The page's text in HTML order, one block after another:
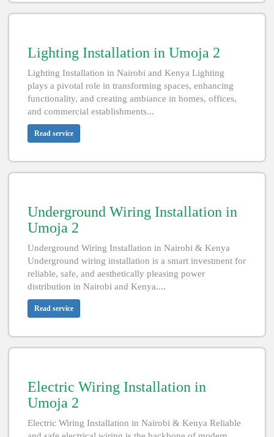
Lighting Installation in Umoja 2
Lighting Installation in Nairobi and Kenya Lighting
plays a pivotal role in transforming spaces, enhancing
functionality, and creating ambiance in homes, offices,
and commercial establishments...
Read service
Underground Wiring Installation in
Umoja 2
Underground Wiring Installation in Nairobi & Kenya
Underground wiring installation is a smart investment for
reliable, safe, and aesthetically pleasing power
distribution in Nairobi and Kenya....
Read service
Electric Wiring Installation in
Umoja 2
Electric Wiring Installation in Nairobi & Kenya Reliable